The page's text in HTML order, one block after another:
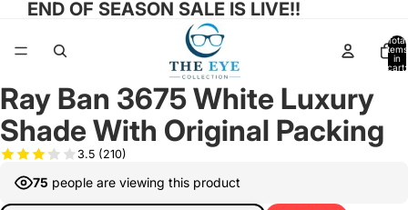
END OF SEASON SALE IS LIVE!!
Total
items
in
cart:
Open
image
in
full
screen
Open
image
in
full
screen
Open
image
in
full
screen
Ray Ban 3675 White Luxury
Shade With Original Packing
3.5 (210)
75 people are viewing this product